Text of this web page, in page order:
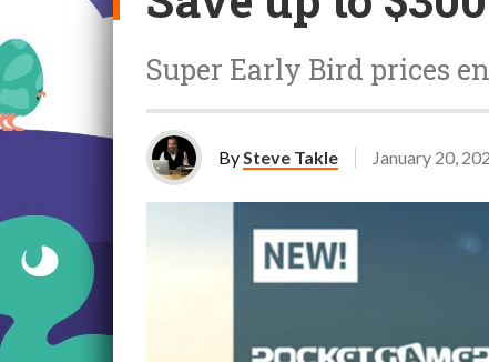
Super Early Bird prices
BySteve Takle January 20,